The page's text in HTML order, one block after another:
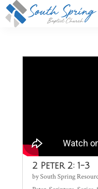
2 Peter 2: 1-3
bySouth Spring